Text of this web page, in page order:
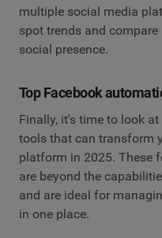
multiple social media
spot trends and
social presence.
Top Facebook
Finally, it's time to look
tools that can transform
platform in 2025. These
are beyond the
and are ideal for
in one place.